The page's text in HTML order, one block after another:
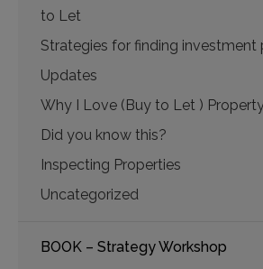
to Let
Strategies for finding investment
Updates
Why I Love (Buy to Let )
Did you know this?
Inspecting Properties
Uncategorized
BOOK – Strategy Workshop